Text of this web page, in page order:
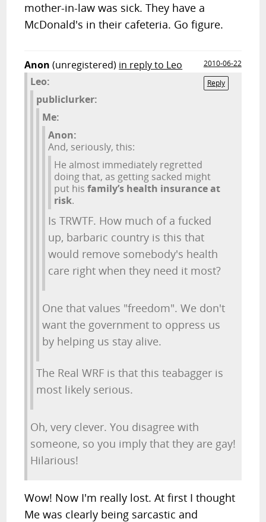
mother-in-law was sick. They have a
McDonald's in their cafeteria. Go figure.
Anon (unregistered) in reply to Leo
2010-06-22
Reply
Leo:
publiclurker:
Me:
Anon:
And, seriously, this:
He almost immediately regretted
doing that, as getting sacked might
put hisfamily’s health insurance at
risk.
Is TRWTF. How much of a fucked
up, barbaric country is this that
would remove somebody's health
care right when they need it most?
One that values "freedom". We don't
want the government to oppress us
by helping us stay alive.
The Real WRF is that this teabagger is
most likely serious.
Oh, very clever. You disagree with
someone, so you imply that they are gay!
Hilarious!
Wow! Now I'm really lost. At first I thought
Me was clearly being sarcastic and